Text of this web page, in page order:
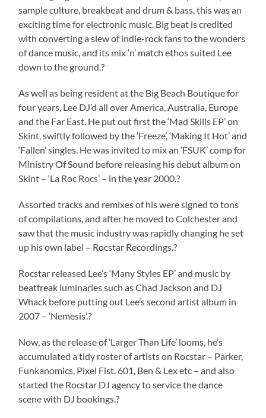
sample culture, breakbeat and drum & bass, this was an
exciting time for electronic music. Big beat is credited
with converting a slew of indie-rock fans to the wonders
of dance music, and its mix ‘n’ match ethos suited Lee
down to the ground.?
As well as being resident at the Big Beach Boutique for
four years, Lee DJ’d all over America, Australia, Europe
and the Far East. He put out first the ‘Mad Skills EP’ on
Skint, swiftly followed by the ‘Freeze’, ‘Making It Hot’ and
‘Fallen’ singles. He was invited to mix an ‘FSUK’ comp for
Ministry Of Sound before releasing his debut album on
Skint – ‘La Roc Rocs’ – in the year 2000.?
Assorted tracks and remixes of his were signed to tons
of compilations, and after he moved to Colchester and
saw that the music industry was rapidly changing he set
up his own label – Rocstar Recordings.?
Rocstar released Lee’s ‘Many Styles EP’ and music by
beatfreak luminaries such as Chad Jackson and DJ
Whack before putting out Lee’s second artist album in
2007 – ‘Nemesis’.?
Now, as the release of ‘Larger Than Life’ looms, he’s
accumulated a tidy roster of artists on Rocstar – Parker,
Funkanomics, Pixel Fist, 601, Ben & Lex etc – and also
started the Rocstar DJ agency to service the dance
scene with DJ bookings.?